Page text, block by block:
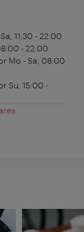
11:30 - 22:00
- 22:00
Mo - Sa, 08:00
Su, 15:00 -